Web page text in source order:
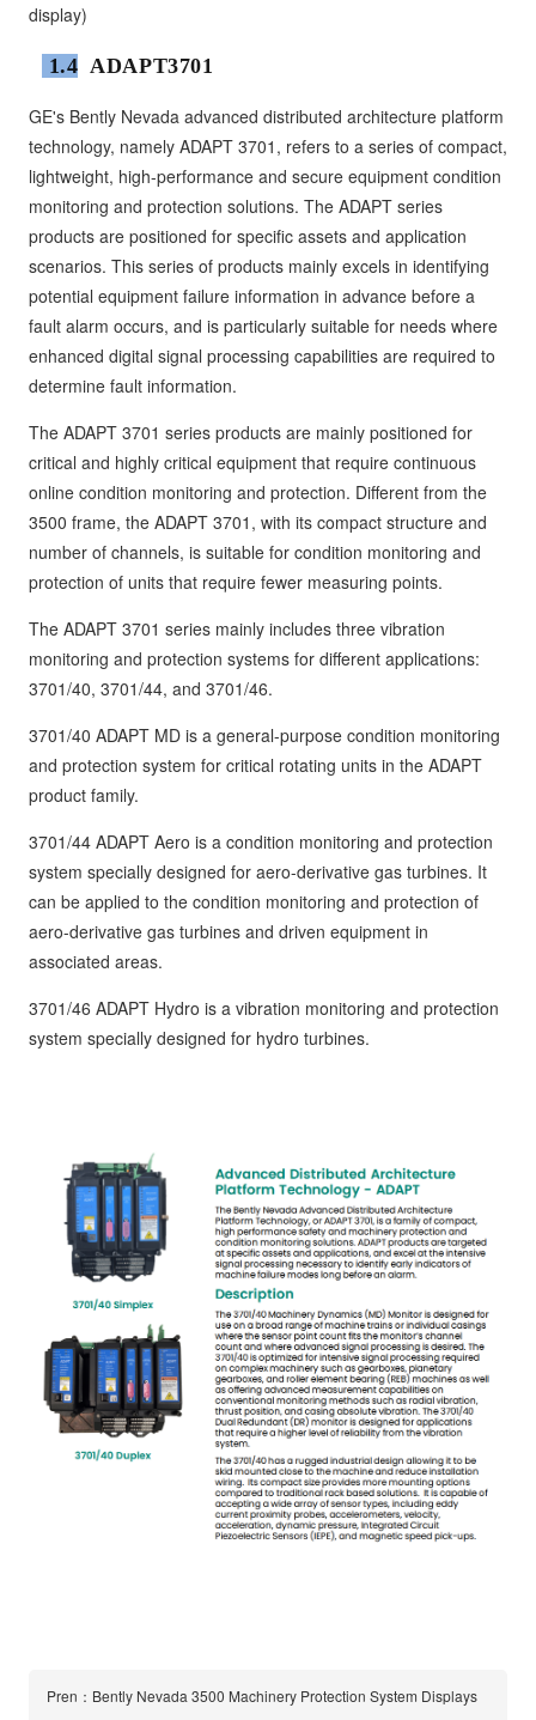
display)
1.4 ADAPT3701
GE's Bently Nevada advanced distributed architecture platform
technology, namely ADAPT 3701, refers to a series of compact,
lightweight, high-performance and secure equipment condition
monitoring and protection solutions. The ADAPT series
products are positioned for specific assets and application
scenarios. This series of products mainly excels in identifying
potential equipment failure information in advance before a
fault alarm occurs, and is particularly suitable for needs where
enhanced digital signal processing capabilities are required to
determine fault information.
The ADAPT 3701 series products are mainly positioned for
critical and highly critical equipment that require continuous
online condition monitoring and protection. Different from the
3500 frame, the ADAPT 3701, with its compact structure and
number of channels, is suitable for condition monitoring and
protection of units that require fewer measuring points.
The ADAPT 3701 series mainly includes three vibration
monitoring and protection systems for different applications:
3701/40, 3701/44, and 3701/46.
3701/40 ADAPT MD is a general-purpose condition monitoring
and protection system for critical rotating units in the ADAPT
product family.
3701/44 ADAPT Aero is a condition monitoring and protection
system specially designed for aero-derivative gas turbines. It
can be applied to the condition monitoring and protection of
aero-derivative gas turbines and driven equipment in
associated areas.
3701/46 ADAPT Hydro is a vibration monitoring and protection
system specially designed for hydro turbines.
Pren：Bently Nevada 3500 Machinery Protection System Displays